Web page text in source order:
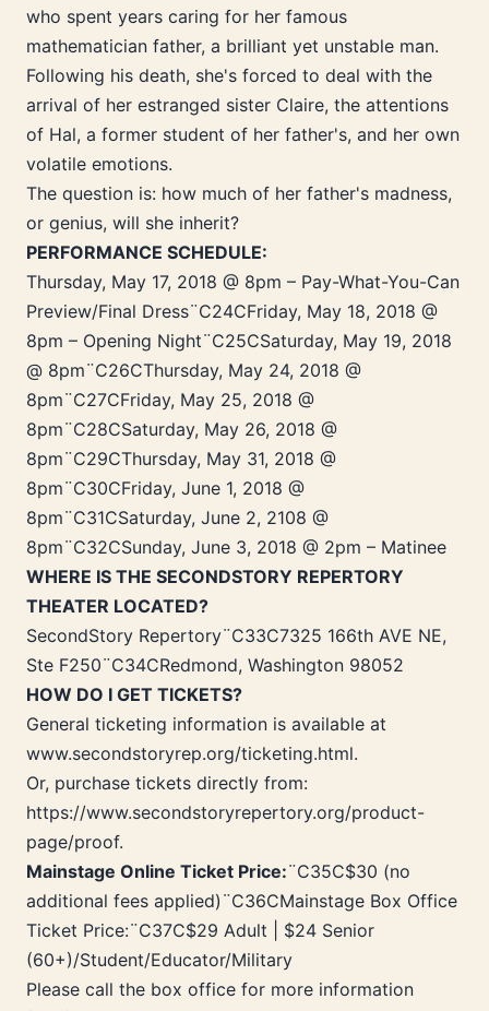
who spent years caring for her famous
mathematician father, a brilliant yet unstable man.
Following his death, she's forced to deal with the
arrival of her estranged sister Claire, the attentions
of Hal, a former student of her father's, and her own
volatile emotions.
The question is: how much of her father's madness,
or genius, will she inherit?
PERFORMANCE SCHEDULE:
Thursday, May 17, 2018 @ 8pm – Pay-What-You-Can
Preview/Final Dress¨C24CFriday, May 18, 2018 @
8pm – Opening Night¨C25CSaturday, May 19, 2018
@ 8pm¨C26CThursday, May 24, 2018 @
8pm¨C27CFriday, May 25, 2018 @
8pm¨C28CSaturday, May 26, 2018 @
8pm¨C29CThursday, May 31, 2018 @
8pm¨C30CFriday, June 1, 2018 @
8pm¨C31CSaturday, June 2, 2108 @
8pm¨C32CSunday, June 3, 2018 @ 2pm – Matinee
WHERE IS THE SECONDSTORY REPERTORY
THEATER LOCATED?
SecondStory Repertory¨C33C7325 166th AVE NE,
Ste F250¨C34CRedmond, Washington 98052
HOW DO I GET TICKETS?
General ticketing information is available at
www.secondstoryrep.org/ticketing.html.
Or, purchase tickets directly from:
https://www.secondstoryrepertory.org/product-
page/proof.
Mainstage Online Ticket Price:¨C35C$30 (no
additional fees applied)¨C36CMainstage Box Office
Ticket Price:¨C37C$29 Adult | $24 Senior
(60+)/Student/Educator/Military
Please call the box office for more information